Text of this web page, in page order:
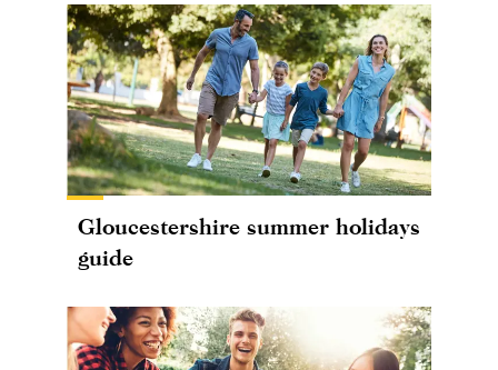
Gloucestershire summer holidays
guide